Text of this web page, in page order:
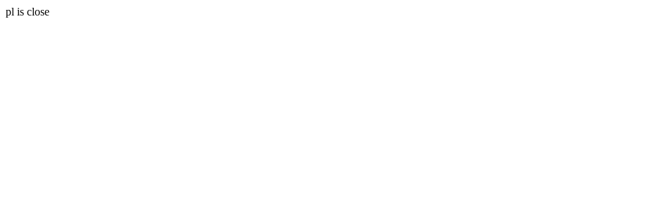
pl is close